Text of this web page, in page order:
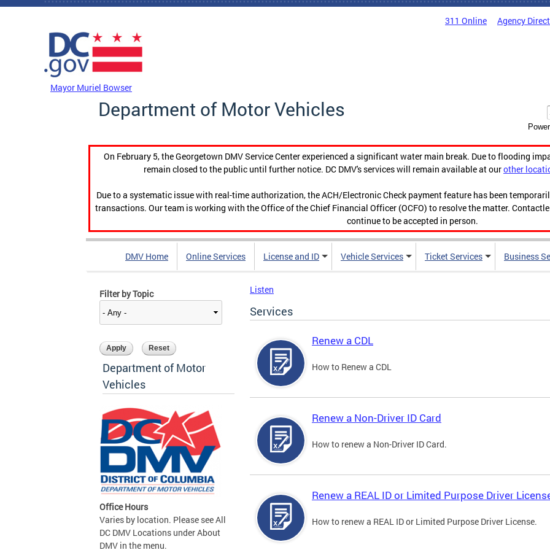
Skip to main content
311 Online Agency
Mayor Muriel Bowser
Department of Motor Vehicles
On February 5, the Georgetown DMV Service Center experienced a significant water main break. Due to flooding
remain closed to the public until further notice. DC DMV's services will remain available at ourother
Due to a systematic issue with real-time authorization, the ACH/Electronic Check payment feature has been
transactions. Our team is working with the Office of the Chief Financial Officer (OCFO) to resolve the matter.
continue to be accepted in person.
DMV Home Online Services License and ID Vehicle Services Ticket Services Business
Filter by Topic
Department of Motor
Vehicles
Office Hours
Varies by location. Please see All
DC DMV Locations under About
DMV in the menu.
Listen
Services
Renew a CDL
How to Renew a CDL
Renew a Non-Driver ID Card
How to renew a Non-Driver ID Card.
Renew a REAL ID or Limited Purpose Driver
How to renew a REAL ID or Limited Purpose Driver License.